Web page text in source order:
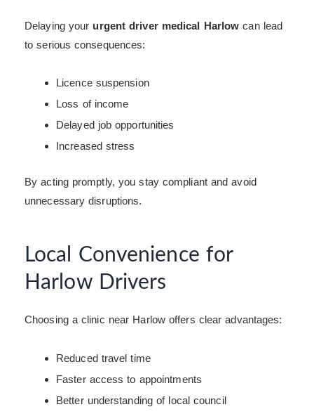
Delaying your urgent driver medical Harlow can lead
to serious consequences:
Licence suspension
Loss of income
Delayed job opportunities
Increased stress
By acting promptly, you stay compliant and avoid
unnecessary disruptions.
Local Convenience for
Harlow Drivers
Choosing a clinic near Harlow offers clear advantages:
Reduced travel time
Faster access to appointments
Better understanding of local council